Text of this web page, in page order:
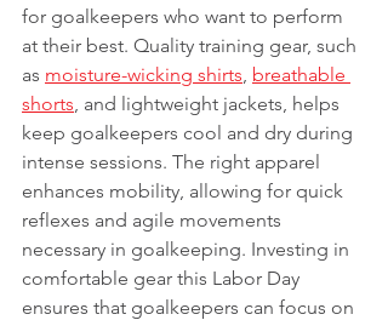
for goalkeepers who want to perform
at their best. Quality training gear, such
as moisture-wicking shirts, breathable
shorts, and lightweight jackets, helps
keep goalkeepers cool and dry during
intense sessions. The right apparel
enhances mobility, allowing for quick
reflexes and agile movements
necessary in goalkeeping. Investing in
comfortable gear this Labor Day
ensures that goalkeepers can focus on